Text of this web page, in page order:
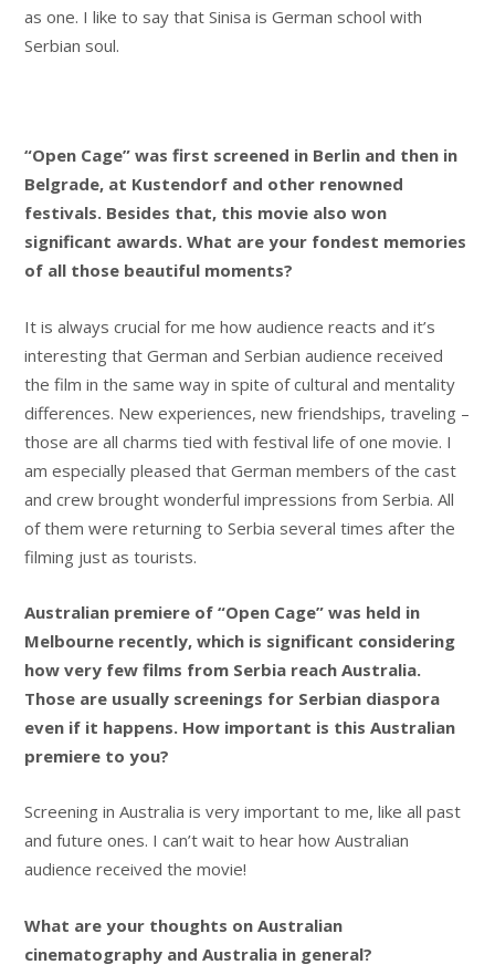
as one. I like to say that Sinisa is German school with
Serbian soul.
“Open Cage” was first screened in Berlin and then in
Belgrade, at Kustendorf and other renowned
festivals. Besides that, this movie also won
significant awards. What are your fondest memories
of all those beautiful moments?
It is always crucial for me how audience reacts and it’s
interesting that German and Serbian audience received
the film in the same way in spite of cultural and mentality
differences. New experiences, new friendships, traveling –
those are all charms tied with festival life of one movie. I
am especially pleased that German members of the cast
and crew brought wonderful impressions from Serbia. All
of them were returning to Serbia several times after the
filming just as tourists.
Australian premiere of “Open Cage” was held in
Melbourne recently, which is significant considering
how very few films from Serbia reach Australia.
Those are usually screenings for Serbian diaspora
even if it happens. How important is this Australian
premiere to you?
Screening in Australia is very important to me, like all past
and future ones. I can’t wait to hear how Australian
audience received the movie!
What are your thoughts on Australian
cinematography and Australia in general?